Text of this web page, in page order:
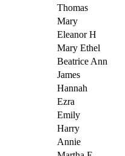
Thomas
Mary
Eleanor H
Mary Ethel
Beatrice Ann
James
Hannah
Ezra
Emily
Harry
Annie